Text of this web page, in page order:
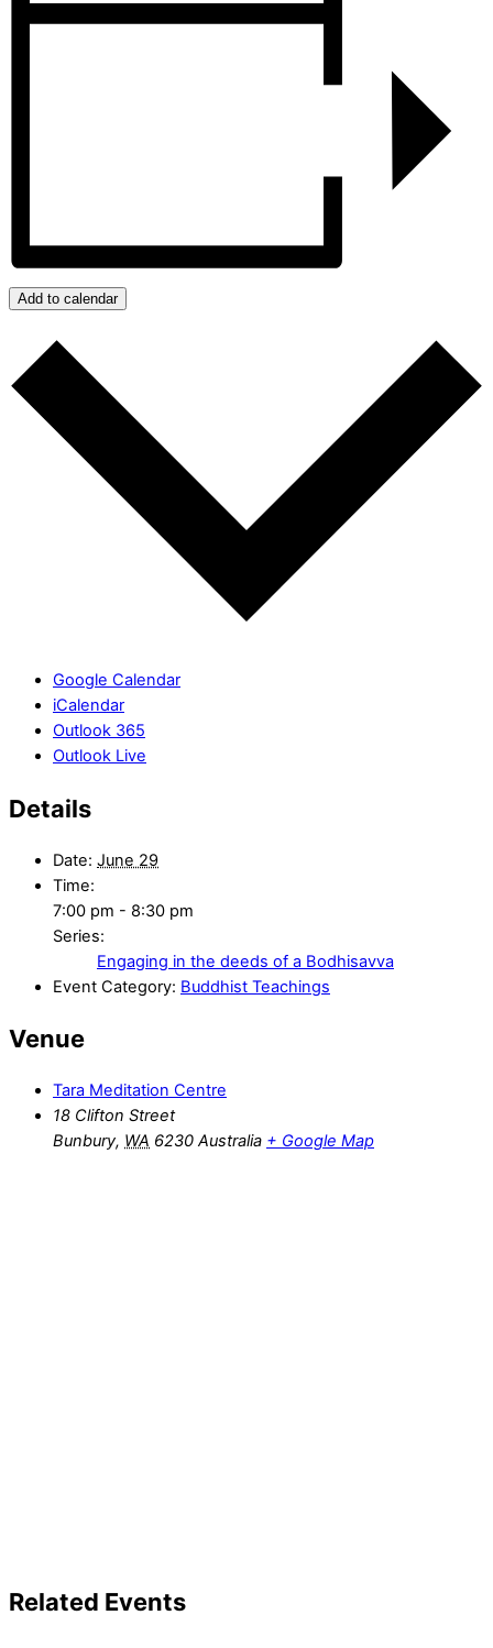
Add to calendar
Google Calendar
iCalendar
Outlook 365
Outlook Live
Details
Date: June 29
Time:
7:00 pm - 8:30 pm
Series:
Engaging in the deeds of a Bodhisavva
Event Category: Buddhist Teachings
Venue
Tara Meditation Centre
18 Clifton Street
Bunbury, WA 6230 Australia + Google Map
Related Events